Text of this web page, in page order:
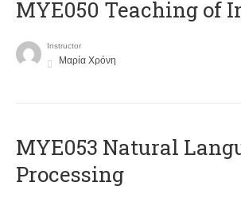
MYE050 Teaching of
Instructor
Μαρία Χρόνη
ΜΥΕ053 Natural
Processing